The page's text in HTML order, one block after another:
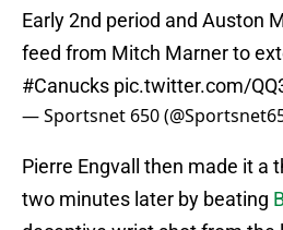
Early 2nd period and Auston
feed from Mitch Marner to
#Canucks pic.twitter.com/
— Sportsnet 650
Pierre Engvall then made it a
two minutes later by beating